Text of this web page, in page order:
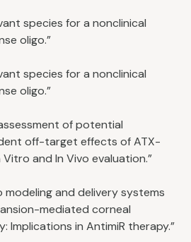
species for a nonclinical
oligo.”
species for a nonclinical
oligo.”
of potential
off-target effects of ATX-
Vitro and In Vivo evaluation.”
and delivery systems
mediated corneal
Implications in AntimiR therapy.”